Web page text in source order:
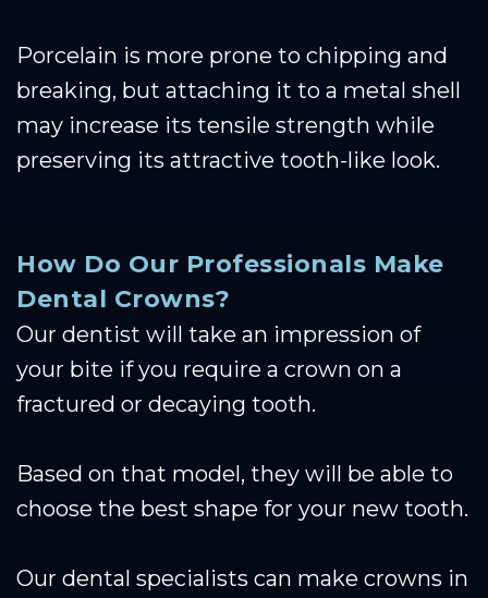
Porcelain is more prone to chipping and
breaking, but attaching it to a metal shell
may increase its tensile strength while
preserving its attractive tooth-like look.
How Do Our Professionals Make
Dental Crowns?
Our dentist will take an impression of
your bite if you require a crown on a
fractured or decaying tooth.
Based on that model, they will be able to
choose the best shape for your new tooth.
Our dental specialists can make crowns in